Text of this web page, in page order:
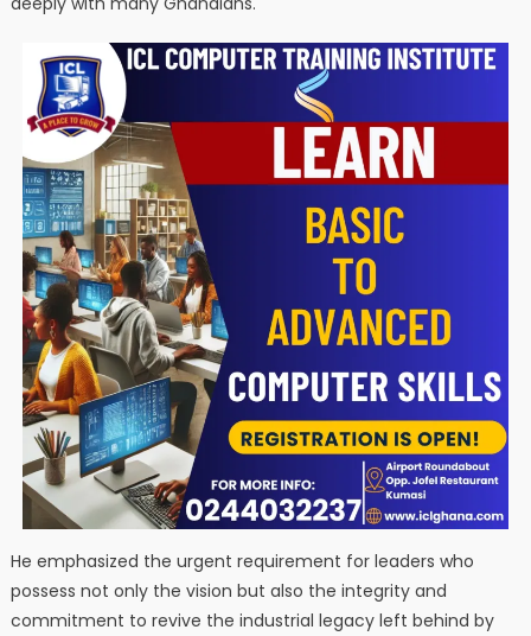
He emphasized the urgent requirement for leaders who
possess not only the vision but also the integrity and
commitment to revive the industrial legacy left behind by